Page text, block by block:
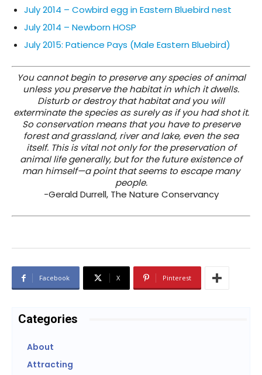
July 2014 – Cowbird egg in Eastern Bluebird nest
July 2014 – Newborn HOSP
July 2015: Patience Pays (Male Eastern Bluebird)
You cannot begin to preserve any species of animal
unless you preserve the habitat in which it dwells.
Disturb or destroy that habitat and you will
exterminate the species as surely as if you had shot it.
So conservation means that you have to preserve
forest and grassland, river and lake, even the sea
itself. This is vital not only for the preservation of
animal life generally, but for the future existence of
man himself—a point that seems to escape many
people.
-Gerald Durrell, The Nature Conservancy
Facebook X Pinterest
Categories
About
Attracting